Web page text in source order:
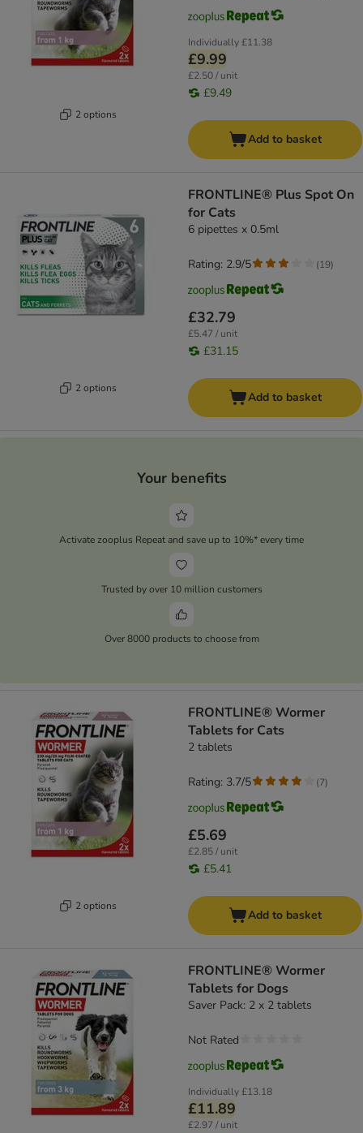
2 options
Individually£11.38
£9.99
£2.50 / unit
£9.49
Add to basket
2 options
FRONTLINE® Plus Spot On
for Cats
6 pipettes x 0.5ml
£32.79
£5.47 / unit
£31.15
Rating: 2.9/5 (19)
Add to basket
Your benefits
Activate zooplus Repeat and save up to 10%* every time
Trusted by over 10 million customers
Over 8000 products to choose from
2 options
FRONTLINE® Wormer
Tablets for Cats
2 tablets
£5.69
£2.85 / unit
£5.41
Rating: 3.7/5 (7)
Add to basket
FRONTLINE® Wormer
Tablets for Dogs
Saver Pack: 2 x 2 tablets
Individually£13.18
£11.89
£2.97 / unit
Not Rated